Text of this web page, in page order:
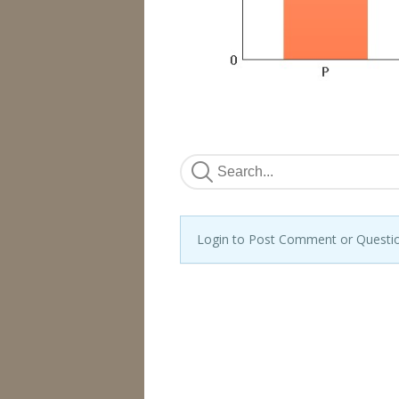
Login to Post Comment or